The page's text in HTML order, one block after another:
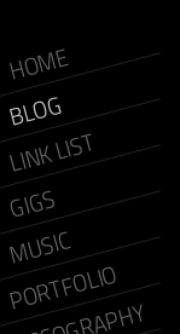
HOME
BLOG
LINK LIST
GIGS
MUSIC
PORTFOLIO